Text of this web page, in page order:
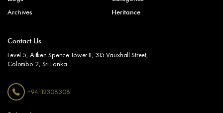
Archives
Heritance
Contact Us
Level 5, Aitken Spence Tower II, 315 Vauxhall Street,
Colombo 2, Sri Lanka
+94112308308